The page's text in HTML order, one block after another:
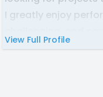
I greatly enjoy
View Full Profile